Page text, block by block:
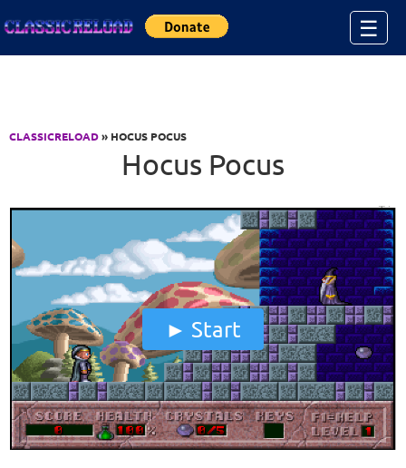
☰
CLASSICRELOAD» HOCUS POCUS
Hocus Pocus
Start